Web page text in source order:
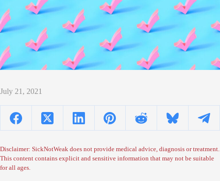
July 21, 2021
Disclaimer: SickNotWeak does not provide medical advice, diagnosis or treatment.
This content contains explicit and sensitive information that may not be suitable
for all ages.